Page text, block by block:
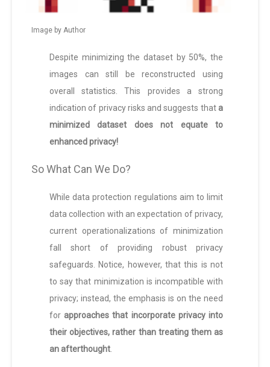
Image by Author
Despite minimizing the dataset by 50%, the
images can still be reconstructed using
overall statistics. This provides a strong
indication of privacy risks and suggests thata
minimized dataset does not equate to
enhanced privacy!
So What Can We Do?
While data protection regulations aim to limit
data collection with an expectation of privacy,
current operationalizations of minimization
fall short of providing robust privacy
safeguards. Notice, however, that this is not
to say that minimization is incompatible with
privacy; instead, the emphasis is on the need
forapproaches that incorporate privacy into
their objectives, rather than treating them as
an afterthought